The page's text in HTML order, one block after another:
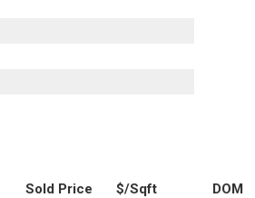
Sold Price $/Sqft DOM